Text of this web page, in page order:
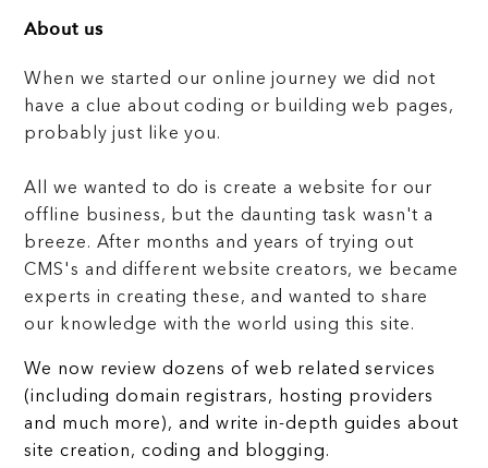
About us
When we started our online journey we did not
have a clue about coding or building web pages,
probably just like you.
All we wanted to do is create a website for our
offline business, but the daunting task wasn't a
breeze. After months and years of trying out
CMS's and different website creators, we became
experts in creating these, and wanted to share
our knowledge with the world using this site.
We now review dozens of web related services
(including domain registrars, hosting providers
and much more), and write in-depth guides about
site creation, coding and blogging.